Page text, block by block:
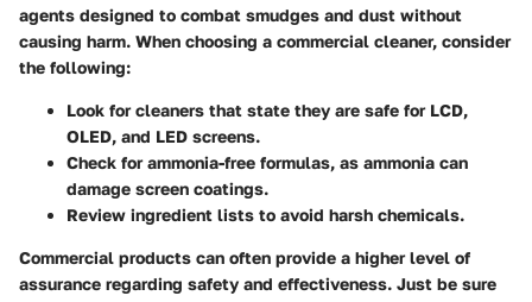
agents designed to combat smudges and dust without
causing harm. When choosing a commercial cleaner, consider
the following:
Look for cleaners that state they are safe for LCD,
OLED, and LED screens.
Check for ammonia-free formulas, as ammonia can
damage screen coatings.
Review ingredient lists to avoid harsh chemicals.
Commercial products can often provide a higher level of
assurance regarding safety and effectiveness. Just be sure